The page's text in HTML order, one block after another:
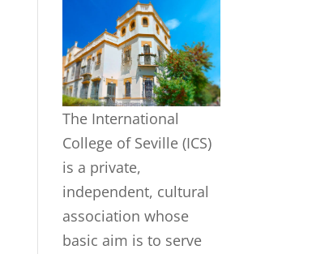
The International
College of Seville (ICS)
is a private,
independent, cultural
association whose
basic aim is to serve